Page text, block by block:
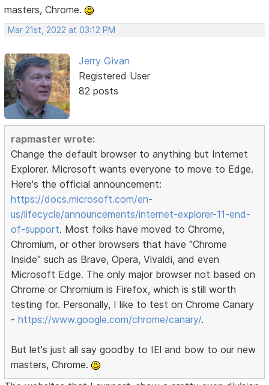
masters, Chrome.
Mar 21st, 2022 at 03:12 PM
Jerry Givan
Registered User
82 posts
rapmaster wrote:
Change the default browser to anything but Internet
Explorer. Microsoft wants everyone to move to Edge.
Here's the official announcement:
https://docs.microsoft.com/en-
us/lifecycle/announcements/internet-explorer-11-end-
of-support. Most folks have moved to Chrome,
Chromium, or other browsers that have "Chrome
Inside" such as Brave, Opera, Vivaldi, and even
Microsoft Edge. The only major browser not based on
Chrome or Chromium is Firefox, which is still worth
testing for. Personally, I like to test on Chrome Canary
-https://www.google.com/chrome/canary/.
But let's just all say goodby to IEl and bow to our new
masters, Chrome.